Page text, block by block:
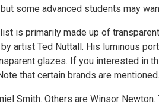
some advanced students may
is primarily made up of
artist Ted Nuttall. His luminous
glazes. If you interested in
that certain brands are mentioned.
Smith. Others are Winsor Newton.